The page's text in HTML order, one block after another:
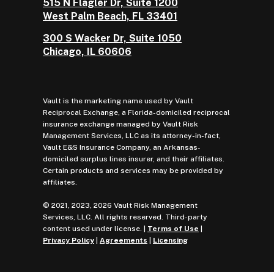
515 N Flagler Dr, Suite 1200
West Palm Beach, FL 33401
300 S Wacker Dr, Suite 1050
Chicago, IL 60606
Vault is the marketing name used by Vault
Reciprocal Exchange, a Florida-domiciled reciprocal
insurance exchange managed by Vault Risk
Management Services, LLC as its attorney-in-fact,
Vault E&S Insurance Company, an Arkansas-
domiciled surplus lines insurer, and their affiliates.
Certain products and services may be provided by
affiliates.
© 2021, 2023, 2026 Vault Risk Management
Services, LLC. All rights reserved. Third-party
content used under license. | Terms of Use
Privacy Policy
Agreements Licensing